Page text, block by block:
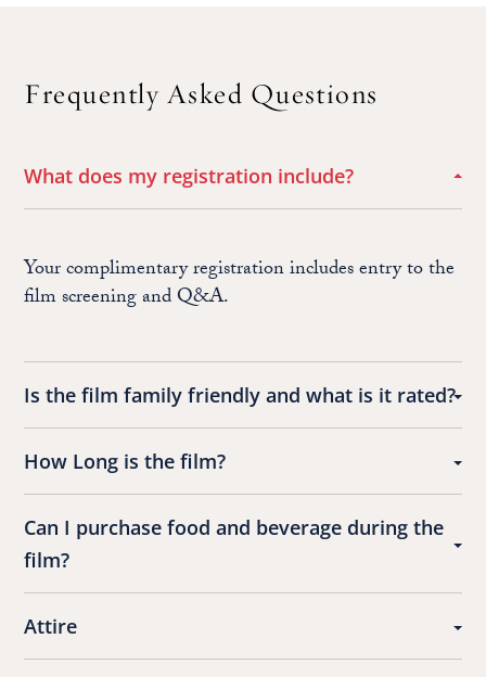
Frequently Asked Questions
What does my registration include?
Your complimentary registration includes entry to the
film screening and Q&A.
Is the film family friendly and what is it rated?
How Long is the film?
Can I purchase food and beverage during the
film?
Attire